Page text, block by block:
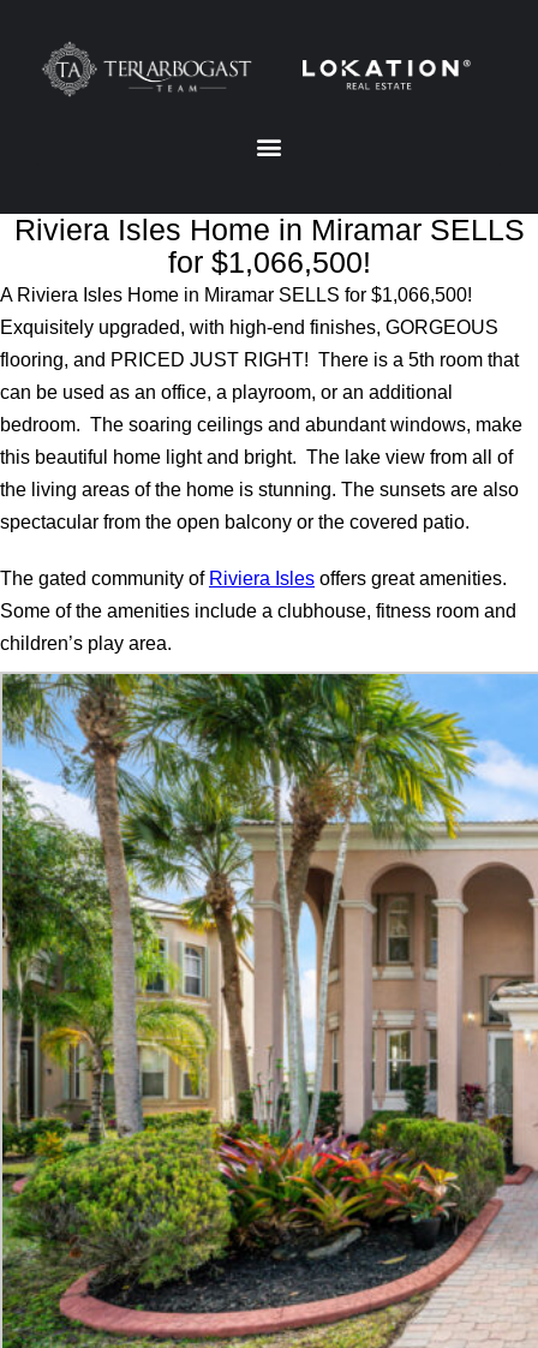
Riviera Isles Home in Miramar SELLS
for $1,066,500!
A Riviera Isles Home in Miramar SELLS for $1,066,500!
Exquisitely upgraded, with high-end finishes, GORGEOUS
flooring, and PRICED JUST RIGHT! There is a 5th room that
can be used as an office, a playroom, or an additional
bedroom. The soaring ceilings and abundant windows, make
this beautiful home light and bright. The lake view from all of
the living areas of the home is stunning. The sunsets are also
spectacular from the open balcony or the covered patio.
The gated community of Riviera Isles offers great amenities.
Some of the amenities include a clubhouse, fitness room and
children’s play area.